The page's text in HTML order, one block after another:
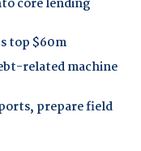
core lending
top $60m
related machine
prepare field